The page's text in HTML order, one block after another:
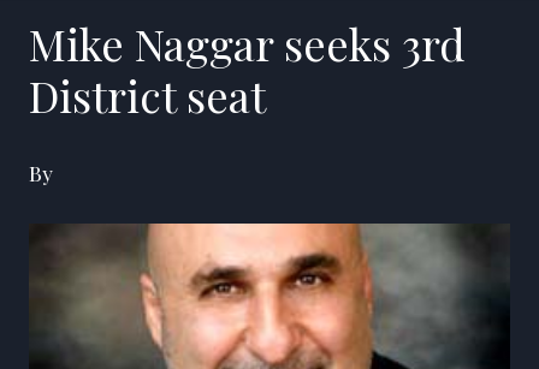
Mike Naggar seeks 3rd
District seat
By